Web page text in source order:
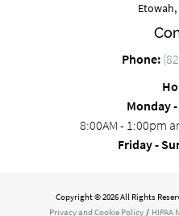
Etowah,
Phone:
Monday
8:00AM - 1:00pm
Friday -
Copyright © 2026 All Rights
Privacy and Cookie Policy / HIPAA